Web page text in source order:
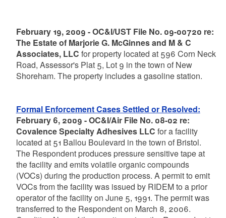
February 19, 2009 - OC&I/UST File No. 09-00720 re:
The Estate of Marjorie G. McGinnes and M & C
Associates, LLC for property located at 596 Corn Neck
Road, Assessor's Plat 5, Lot 9 in the town of New
Shoreham. The property includes a gasoline station.
Formal Enforcement Cases Settled or Resolved:
February 6, 2009 - OC&I/Air File No. 08-02 re:
Covalence Specialty Adhesives LLC for a facility
located at 51 Ballou Boulevard in the town of Bristol.
The Respondent produces pressure sensitive tape at
the facility and emits volatile organic compounds
(VOCs) during the production process. A permit to emit
VOCs from the facility was issued by RIDEM to a prior
operator of the facility on June 5, 1991. The permit was
transferred to the Respondent on March 8, 2006.